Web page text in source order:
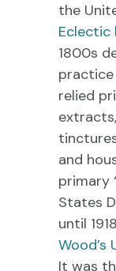
the
Eclectic
1800s
relied
and
primary
States
until
Wood’s
It was